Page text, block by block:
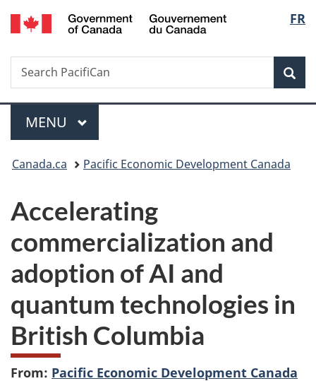
Skip
to
Skip
to
Switch
to
FR
Search
Search
PacifiCan
Menu
MAIN
MENU
You
here:
Canada.ca Pacific Economic Development Canada
Accelerating
commercialization and
adoption of AI and
quantum technologies in
British Columbia
From: Pacific Economic Development Canada